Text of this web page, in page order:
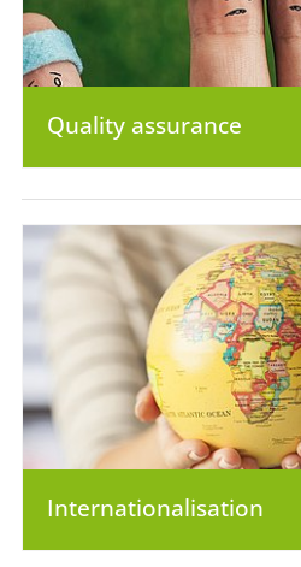
Quality assurance
Internationalisation